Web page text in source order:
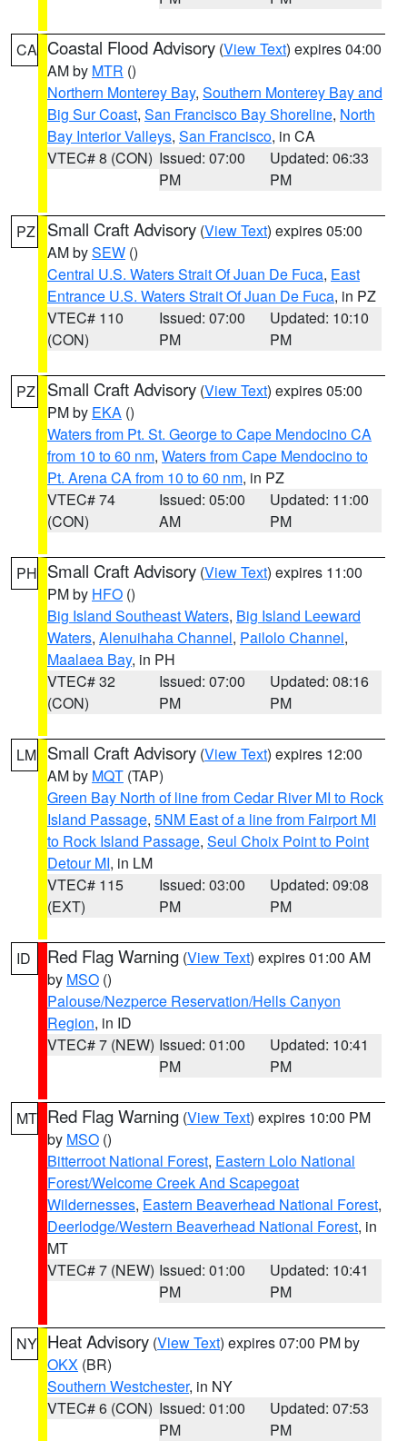
CA Coastal Flood Advisory (View Text) expires 04:00
AM by MTR ()
Northern Monterey Bay, Southern Monterey Bay and
Big Sur Coast, San Francisco Bay Shoreline, North
Bay Interior Valleys, San Francisco, in CA
VTEC# 8 (CON) Issued: 07:00
PM
Updated: 06:33
PM
PZ Small Craft Advisory (View Text) expires 05:00
AM bySEW ()
Central U.S. Waters Strait Of Juan De Fuca, East
Entrance U.S. Waters Strait Of Juan De Fuca, in PZ
VTEC# 110
(CON)
Issued: 07:00
PM
Updated: 10:10
PM
PZ Small Craft Advisory (View Text) expires 05:00
PM by EKA ()
Waters from Pt. St. George to Cape Mendocino CA
from 10 to 60 nm, Waters from Cape Mendocino to
Pt. Arena CA from 10 to 60 nm, in PZ
VTEC# 74
(CON)
Issued: 05:00
AM
Updated: 11:00
PM
PH Small Craft Advisory (View Text) expires 11:00
PM by HFO ()
Big Island Southeast Waters, Big Island Leeward
Waters, Alenuihaha Channel, Pailolo Channel,
Maalaea Bay, in PH
VTEC# 32
(CON)
Issued: 07:00
PM
Updated: 08:16
PM
LM Small Craft Advisory (View Text) expires 12:00
AM by MQT (TAP)
Green Bay North of line from Cedar River MI to Rock
Island Passage, 5NM East of a line from Fairport MI
to Rock Island Passage, Seul Choix Point to Point
Detour MI, in LM
VTEC# 115
(EXT)
Issued: 03:00
PM
Updated: 09:08
PM
ID Red Flag Warning (View Text) expires 01:00 AM
by MSO ()
Palouse/Nezperce Reservation/Hells Canyon
Region, in ID
VTEC# 7 (NEW) Issued: 01:00
PM
Updated: 10:41
PM
MT Red Flag Warning (View Text) expires 10:00 PM
by MSO ()
Bitterroot National Forest, Eastern Lolo National
Forest/Welcome Creek And Scapegoat
Wildernesses, Eastern Beaverhead National Forest,
Deerlodge/Western Beaverhead National Forest, in
MT
VTEC# 7 (NEW) Issued: 01:00
PM
Updated: 10:41
PM
NY Heat Advisory (View Text) expires 07:00 PM by
OKX (BR)
Southern Westchester, in NY
VTEC# 6 (CON) Issued: 01:00
PM
Updated: 07:53
PM